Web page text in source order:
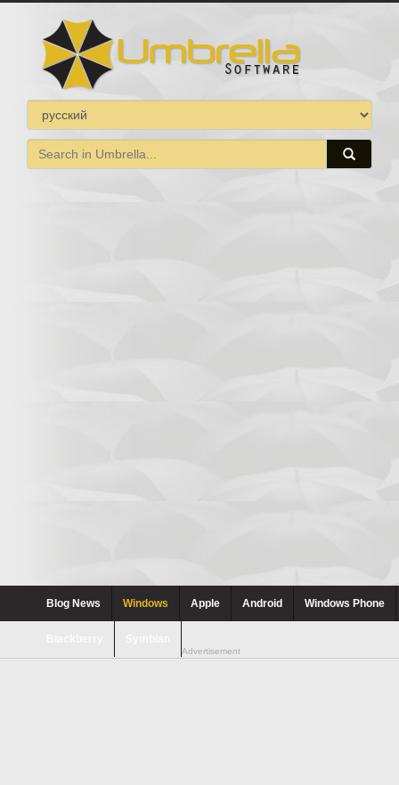
Blog News Windows Apple Android Windows Phone
Advertisement